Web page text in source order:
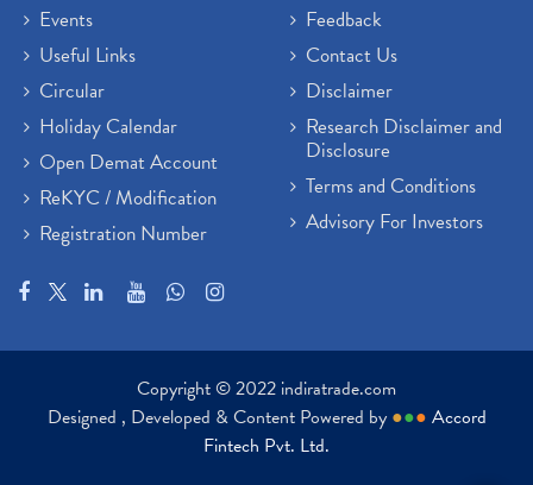
Events
Useful Links
Circular
Holiday Calendar
Open Demat Account
ReKYC / Modification
Registration Number
Feedback
Contact Us
Disclaimer
Research Disclaimer and
Disclosure
Terms and Conditions
Advisory For Investors
Copyright © 2022 indiratrade.com
Designed , Developed & Content Powered by ●●● Accord
Fintech Pvt. Ltd.